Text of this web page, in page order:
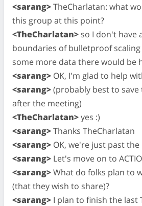
<sarang>TheCharlatan: what
this group at this point?
<TheCharlatan> so I don't have
boundaries of bulletproof scaling
some more data there would be
<sarang> OK, I'm glad to help
<sarang>(probably best to
after the meeting)
<TheCharlatan>yes :)
<sarang>Thanks TheCharlatan
<sarang> OK, we're just past
<sarang> Let's move on to
<sarang>What do folks plan to
(that they wish to share)?
<sarang> I plan to finish the last